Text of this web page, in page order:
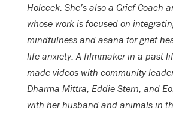
Holecek. She’s also a Grief Coach
whose work is focused on
mindfulness and asana for grief
life anxiety. A filmmaker in a past
made videos with community
Dharma Mittra, Eddie Stern, and
with her husband and animals in